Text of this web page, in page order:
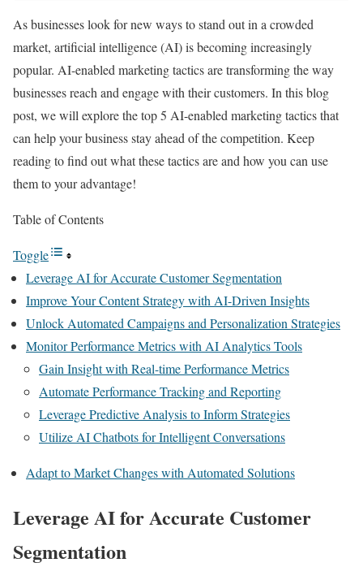
As businesses look for new ways to stand out in a crowded
market, artificial intelligence (AI) is becoming increasingly
popular. AI-enabled marketing tactics are transforming the way
businesses reach and engage with their customers. In this blog
post, we will explore the top 5 AI-enabled marketing tactics that
can help your business stay ahead of the competition. Keep
reading to find out what these tactics are and how you can use
them to your advantage!
Table of Contents
Toggle
Leverage AI for Accurate Customer Segmentation
Improve Your Content Strategy with AI-Driven Insights
Unlock Automated Campaigns and Personalization Strategies
Monitor Performance Metrics with AI Analytics Tools
Gain Insight with Real-time Performance Metrics
Automate Performance Tracking and Reporting
Leverage Predictive Analysis to Inform Strategies
Utilize AI Chatbots for Intelligent Conversations
Adapt to Market Changes with Automated Solutions
Leverage AI for Accurate Customer
Segmentation